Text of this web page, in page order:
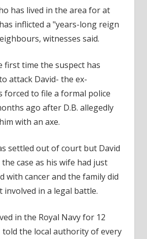
has lived in the area for at
inflicted a "years-long reign
, witnesses said.
first time the suspecthas
attack David- the ex-
forced to file a formal police
ago after D.B. allegedly
with an axe.
settled out ofcourtbut David
case as his wife had just
with cancer and the family did
in a legal battle.
in the Royal Navy for 12
told the local authority of every